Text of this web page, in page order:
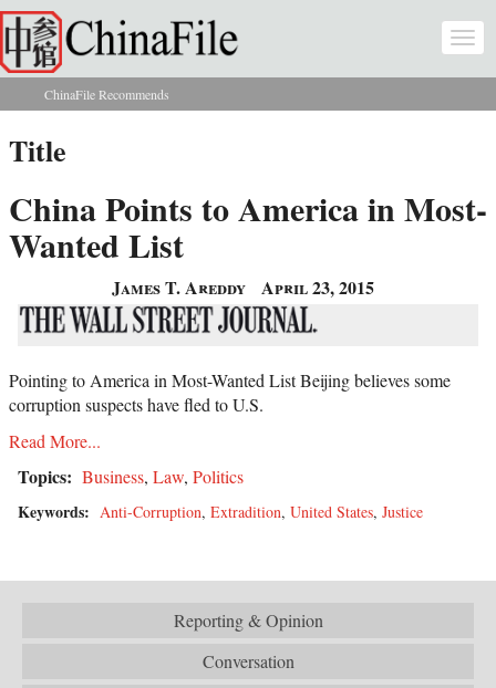
Skip to main content
You are here
ChinaFile Recommends
Title
China Points to America in Most-
Wanted List
James T. Areddy April 23, 2015
Pointing to America in Most-Wanted List Beijing believes some
corruption suspects have fled to U.S.
Read More...
Topics: Business, Law, Politics
Keywords: Anti-Corruption, Extradition, United States, Justice
Reporting & Opinion
Conversation